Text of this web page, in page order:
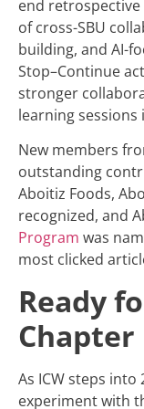
end
of cross-SBU
building, and AI-
Stop–Continue
stronger
learning sessions
New members
outstanding
Aboitiz Foods,
recognized, and
Program was
most clicked
Ready
Chapter
As ICW steps
experiment with